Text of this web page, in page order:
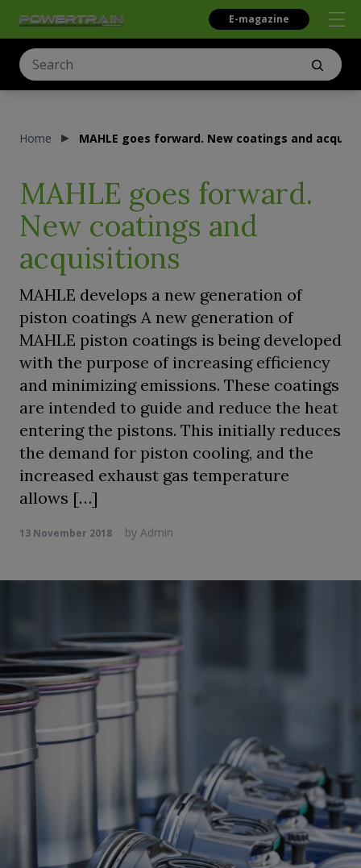
E-magazine
Home MAHLE goes forward. New coatings and
MAHLE goes forward.
New coatings and
acquisitions
MAHLE develops a new generation of
piston coatings A new generation of
MAHLE piston coatings is being developed
with the purpose of increasing efficiency
and minimizing emissions. These coatings
are intended to guide and reduce the heat
entering the pistons. This initially reduces
the demand for piston cooling, and the
increased exhaust gas temperature
allows […]
13 November 2018 by Admin